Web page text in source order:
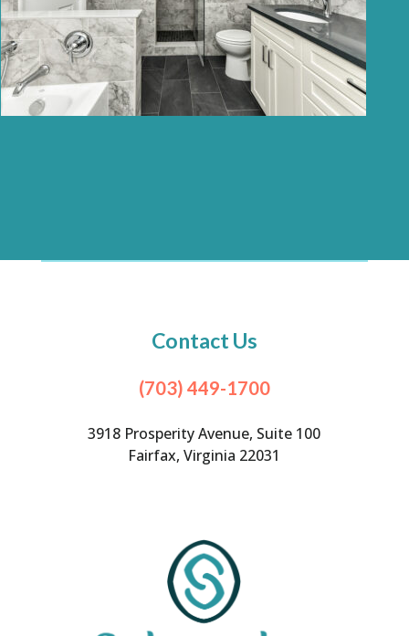
Contact Us
(703) 449-1700
3918 Prosperity Avenue, Suite 100
Fairfax, Virginia 22031